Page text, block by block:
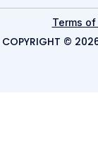
Terms of
COPYRIGHT ©